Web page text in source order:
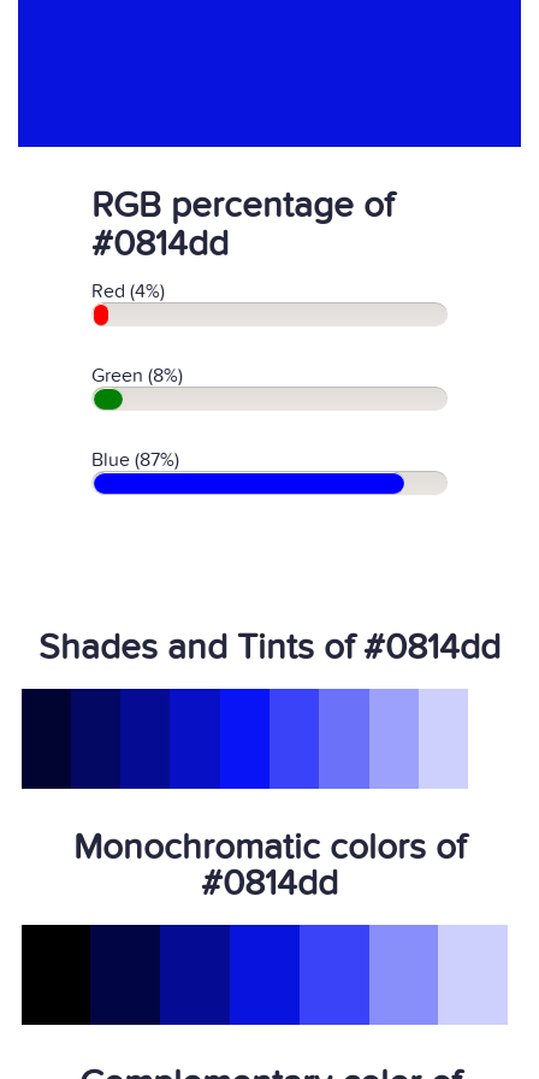
RGB percentage of
#0814dd
Red (4%)
Green (8%)
Blue (87%)
Shades and Tints of #0814dd
Monochromatic colors of
#0814dd